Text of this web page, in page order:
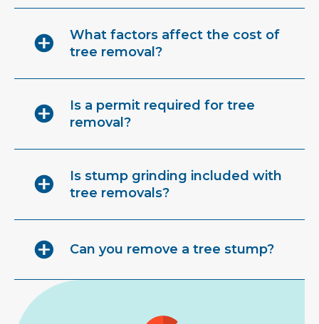
What factors affect the cost of
tree removal?
Is a permit required for tree
removal?
Is stump grinding included with
tree removals?
Can you remove a tree stump?